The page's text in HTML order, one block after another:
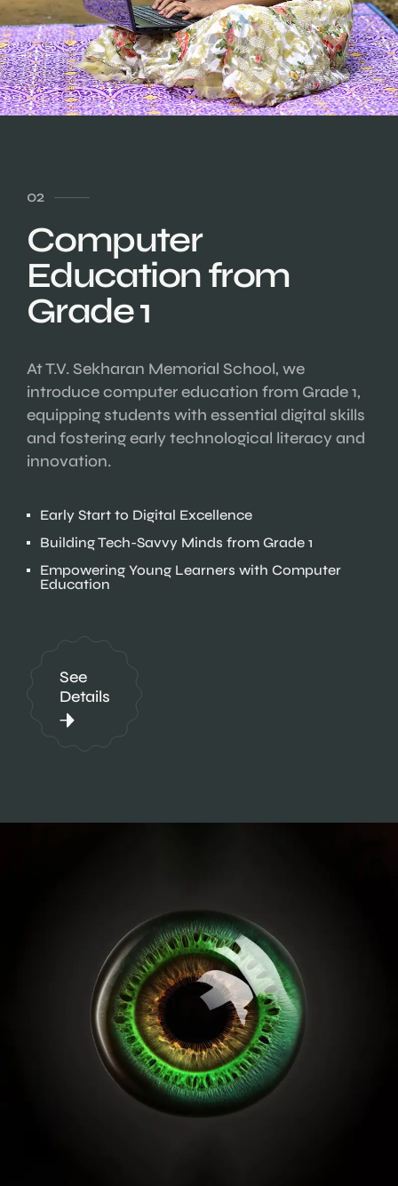
02
Computer
Education from
Grade 1
At T.V. Sekharan Memorial School, we
introduce computer education from Grade 1,
equipping students with essential digital skills
and fostering early technological literacy and
innovation.
Early Start to Digital Excellence
Building Tech-Savvy Minds from Grade 1
Empowering Young Learners with Computer
Education
See
Details